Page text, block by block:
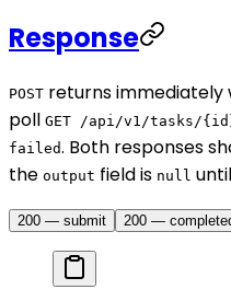
Response
POST returns immediately
poll GET /api/v1/tasks/
failed. Both responses
the output field is null
200 — submit 200 —